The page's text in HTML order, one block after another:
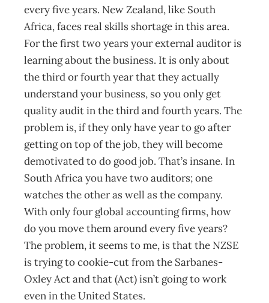
every five years. New Zealand, like South
Africa, faces real skills shortage in this area.
For the first two years your external auditor is
learning about the business. It is only about
the third or fourth year that they actually
understand your business, so you only get
quality audit in the third and fourth years. The
problem is, if they only have year to go after
getting on top of the job, they will become
demotivated to do good job. That’s insane. In
South Africa you have two auditors; one
watches the other as well as the company.
With only four global accounting firms, how
do you move them around every five years?
The problem, it seems to me, is that the NZSE
is trying to cookie-cut from the Sarbanes-
Oxley Act and that (Act) isn’t going to work
even in the United States.